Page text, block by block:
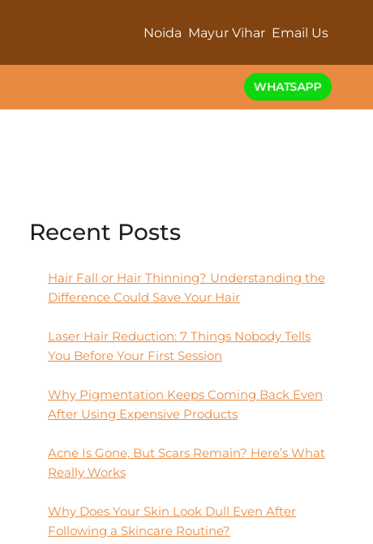
Noida Mayur Vihar Email Us
WHATSAPP
Recent Posts
Hair Fall or Hair Thinning? Understanding the
Difference Could Save Your Hair
Laser Hair Reduction: 7 Things Nobody Tells
You Before Your First Session
Why Pigmentation Keeps Coming Back Even
After Using Expensive Products
Acne Is Gone, But Scars Remain? Here’s What
Really Works
Why Does Your Skin Look Dull Even After
Following a Skincare Routine?